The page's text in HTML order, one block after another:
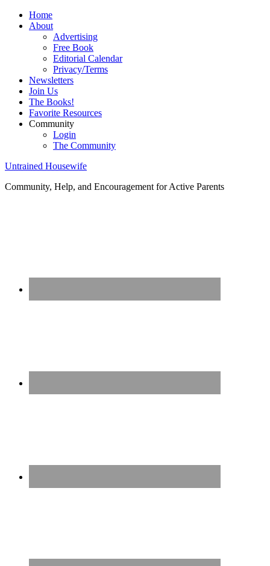
Home
About
Advertising
Free Book
Editorial Calendar
Privacy/Terms
Newsletters
Join Us
The Books!
Favorite Resources
Community
Login
The Community
Untrained Housewife
Community, Help, and Encouragement for Active Parents